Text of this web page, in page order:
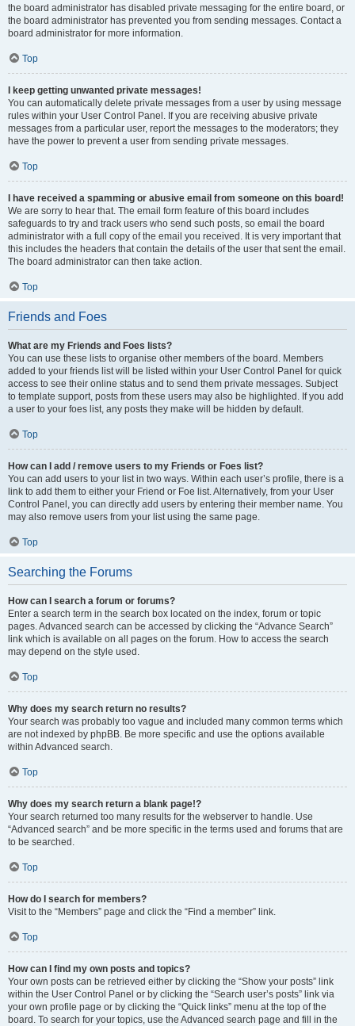
the board administrator has disabled private messaging for the entire board, or
the board administrator has prevented you from sending messages. Contact a
board administrator for more information.
Top
I keep getting unwanted private messages!
You can automatically delete private messages from a user by using message
rules within your User Control Panel. If you are receiving abusive private
messages from a particular user, report the messages to the moderators; they
have the power to prevent a user from sending private messages.
Top
I have received a spamming or abusive email from someone on this board!
We are sorry to hear that. The email form feature of this board includes
safeguards to try and track users who send such posts, so email the board
administrator with a full copy of the email you received. It is very important that
this includes the headers that contain the details of the user that sent the email.
The board administrator can then take action.
Top
Friends and Foes
What are my Friends and Foes lists?
You can use these lists to organise other members of the board. Members
added to your friends list will be listed within your User Control Panel for quick
access to see their online status and to send them private messages. Subject
to template support, posts from these users may also be highlighted. If you add
a user to your foes list, any posts they make will be hidden by default.
Top
How can I add / remove users to my Friends or Foes list?
You can add users to your list in two ways. Within each user’s profile, there is a
link to add them to either your Friend or Foe list. Alternatively, from your User
Control Panel, you can directly add users by entering their member name. You
may also remove users from your list using the same page.
Top
Searching the Forums
How can I search a forum or forums?
Enter a search term in the search box located on the index, forum or topic
pages. Advanced search can be accessed by clicking the “Advance Search”
link which is available on all pages on the forum. How to access the search
may depend on the style used.
Top
Why does my search return no results?
Your search was probably too vague and included many common terms which
are not indexed by phpBB. Be more specific and use the options available
within Advanced search.
Top
Why does my search return a blank page!?
Your search returned too many results for the webserver to handle. Use
“Advanced search” and be more specific in the terms used and forums that are
to be searched.
Top
How do I search for members?
Visit to the “Members” page and click the “Find a member” link.
Top
How can I find my own posts and topics?
Your own posts can be retrieved either by clicking the “Show your posts” link
within the User Control Panel or by clicking the “Search user’s posts” link via
your own profile page or by clicking the “Quick links” menu at the top of the
board. To search for your topics, use the Advanced search page and fill in the